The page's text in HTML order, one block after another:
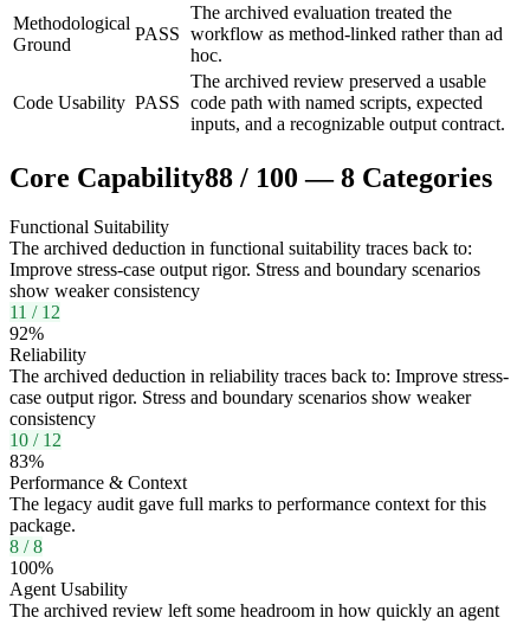
Methodological
Ground
PASS
The archived evaluation treated the
workflow as method-linked rather than ad
hoc.
Code Usability PASS
The archived review preserved a usable
code path with named scripts, expected
inputs, and a recognizable output contract.
Core Capability88 / 100 —8 Categories
Functional Suitability
The archived deduction in functional suitability traces back to:
Improve stress-case output rigor. Stress and boundary scenarios
show weaker consistency
11 / 12
92%
Reliability
The archived deduction in reliability traces back to: Improve stress-
case output rigor. Stress and boundary scenarios show weaker
consistency
10 / 12
83%
Performance & Context
The legacy audit gave full marks to performance context for this
package.
8 /8
100%
Agent Usability
The archived review left some headroom in how quickly an agent